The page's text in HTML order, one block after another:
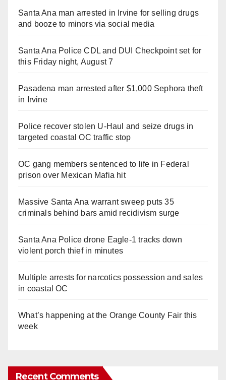
Santa Ana man arrested in Irvine for selling drugs
and booze to minors via social media
Santa Ana Police CDL and DUI Checkpoint set for
this Friday night, August 7
Pasadena man arrested after $1,000 Sephora theft
in Irvine
Police recover stolen U-Haul and seize drugs in
targeted coastal OC traffic stop
OC gang members sentenced to life in Federal
prison over Mexican Mafia hit
Massive Santa Ana warrant sweep puts 35
criminals behind bars amid recidivism surge
Santa Ana Police drone Eagle-1 tracks down
violent porch thief in minutes
Multiple arrests for narcotics possession and sales
in coastal OC
What’s happening at the Orange County Fair this
week
Recent Comments